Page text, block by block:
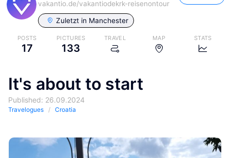
vakantio.de/vakantiodekrk-reisenontour
Zuletzt in Manchester
POSTS
17
PICTURES
133
TRAVEL MAP STATS
It's about to start
Published: 26.09.2024
Travelogues Croatia